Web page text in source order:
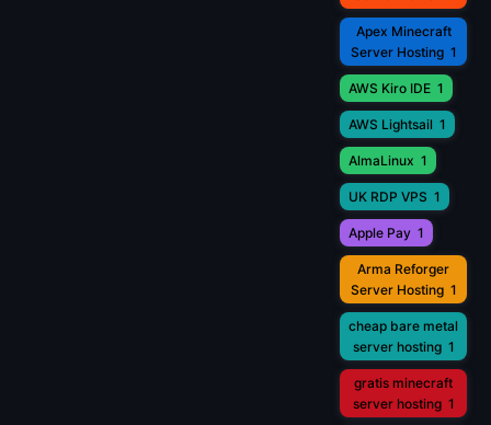
Apex Minecraft
Server Hosting 1
AWS Kiro IDE 1
AWS Lightsail 1
AlmaLinux 1
UK RDP VPS 1
Apple Pay 1
Arma Reforger
Server Hosting 1
cheap bare metal
server hosting 1
gratis minecraft
server hosting 1